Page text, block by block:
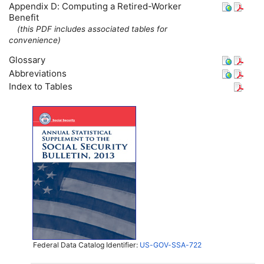
Appendix D: Computing a Retired-Worker
Benefit
(this PDF includes associated tables for
convenience)
Glossary
Abbreviations
Index to Tables
Federal Data Catalog Identifier: US-GOV-SSA-722